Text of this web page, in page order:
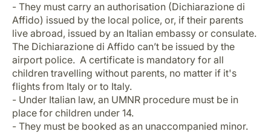
- They must carry an authorisation (Dichiarazione di
Affido) issued by the local police, or, if their parents
live abroad, issued by an Italian embassy or consulate.
The Dichiarazione di Affido can’t be issued by the
airport police. A certificate is mandatory for all
children travelling without parents, no matter if it's
flights from Italy or to Italy.
- Under Italian law, an UMNR procedure must be in
place for children under 14.
- They must be booked as an unaccompanied minor.